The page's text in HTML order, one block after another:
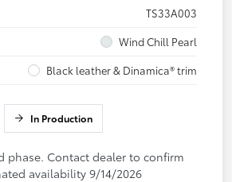
TS33A003
Wind Chill Pearl
Black leather & Dinamica® trim
In Production
phase. Contact dealer to confirm
availability 9/14/2026